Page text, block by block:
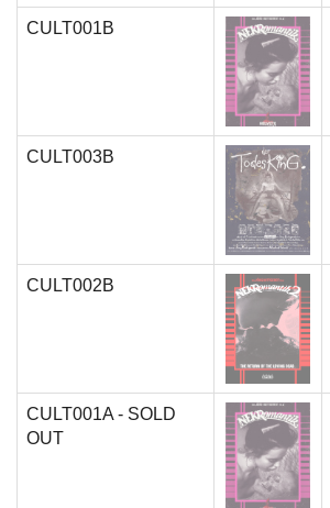
CULT001B
CULT003B
CULT002B
CULT001A - SOLD
OUT